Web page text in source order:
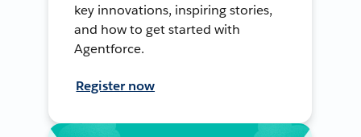
key innovations, inspiring stories,
and how to get started with
Agentforce.
Register now